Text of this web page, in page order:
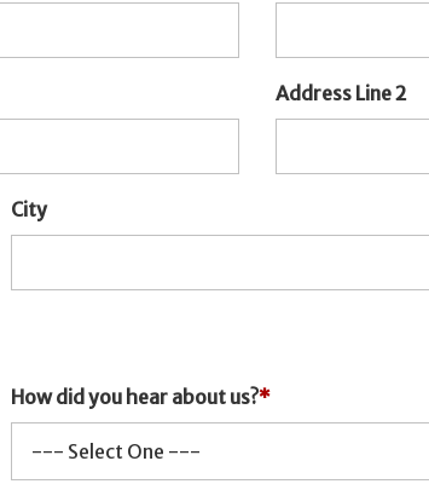
Address Line 2
City
How did you hear about us?*